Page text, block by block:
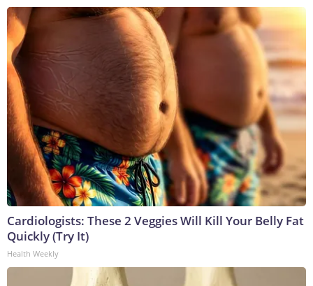
Cardiologists: These 2 Veggies Will Kill Your Belly Fat
Quickly (Try It)
Health Weekly